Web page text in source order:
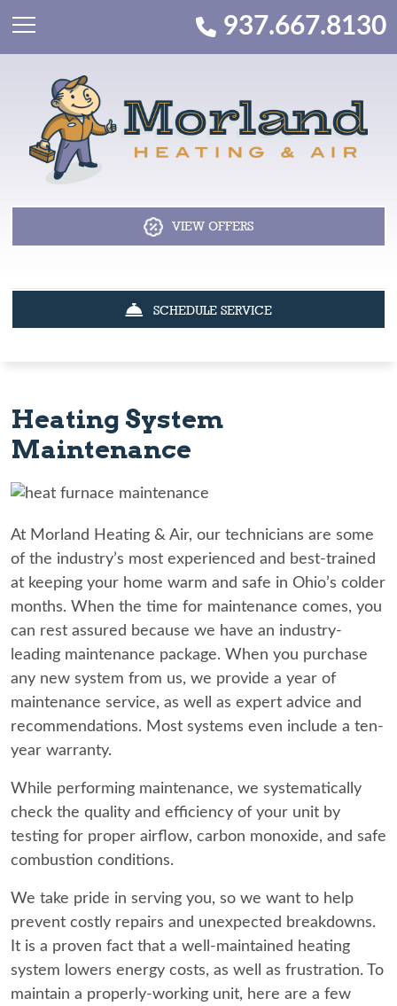
937.667.8130
VIEW OFFERS
SCHEDULE SERVICE
Heating System
Maintenance
At Morland Heating & Air, our technicians are some
of the industry’s most experienced and best-trained
at keeping your home warm and safe in Ohio’s colder
months. When the time for maintenance comes, you
can rest assured because we have an industry-
leading maintenance package. When you purchase
any new system from us, we provide a year of
maintenance service, as well as expert advice and
recommendations. Most systems even include a ten-
year warranty.
While performing maintenance, we systematically
check the quality and efficiency of your unit by
testing for proper airflow, carbon monoxide, and safe
combustion conditions.
We take pride in serving you, so we want to help
prevent costly repairs and unexpected breakdowns.
It is a proven fact that a well-maintained heating
system lowers energy costs, as well as frustration. To
maintain a properly-working unit, here are a few